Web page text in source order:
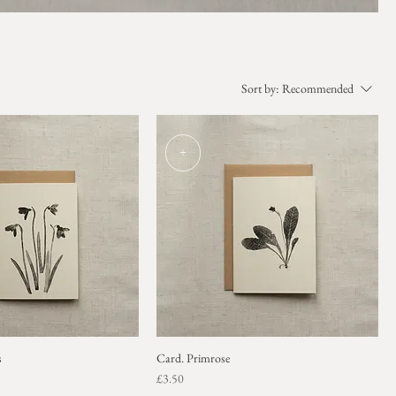
Sort by: Recommended
+
Card. Primrose
Price
£3.50